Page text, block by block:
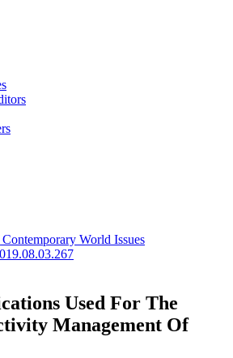
World Issues
Used For The
Management Of